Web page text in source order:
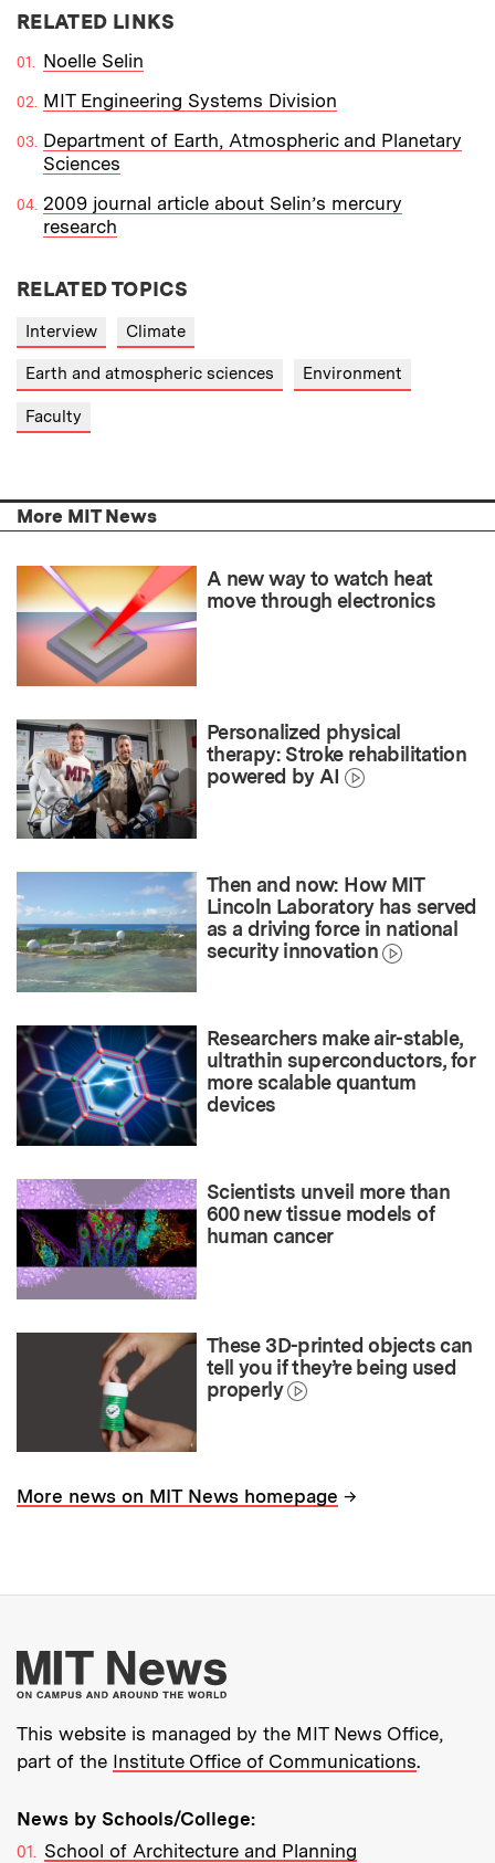
RELATED LINKS
Noelle Selin
MIT Engineering Systems Division
Department of Earth, Atmospheric and Planetary
Sciences
2009 journal article about Selin’s mercury
research
RELATED TOPICS
Interview Climate
Earth and atmospheric sciences Environment
Faculty
More MIT News
A new way to watch heat
move through electronics
Personalized physical
therapy: Stroke rehabilitation
powered by AI
Then and now: How MIT
Lincoln Laboratory has served
as a driving force in national
security innovation
Researchers make air-stable,
ultrathin superconductors, for
more scalable quantum
devices
Scientists unveil more than
600 new tissue models of
human cancer
These 3D-printed objects can
tell you if they’re being used
properly
More news on MIT News homepage →
More about MIT
This website is managed by the MIT News Office,
part of the Institute Office of Communications.
News by Schools/College:
School of Architecture and Planning